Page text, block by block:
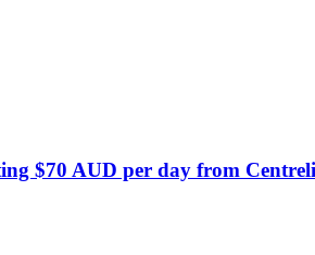
$70 AUD per day from